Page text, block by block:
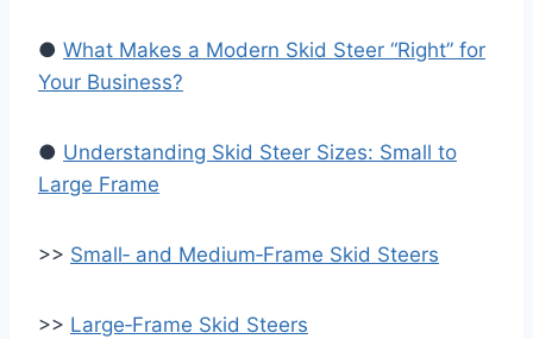
● What Makes a Modern Skid Steer “Right” for
Your Business?
● Understanding Skid Steer Sizes: Small to
Large Frame
>> Small‑ and Medium‑Frame Skid Steers
>> Large‑Frame Skid Steers